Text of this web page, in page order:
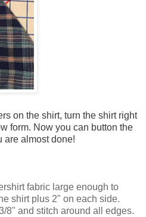
on the shirt, turn the shirt right
form. Now you can button the
are almost done!
fabric large enough to
shirt plus 2" on each side.
8" and stitch around all edges.